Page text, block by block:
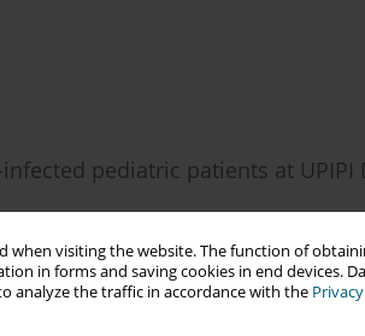
when visiting the website. The function of
in forms and saving cookies in end devices.
analyze the traffic in accordance with the
pediatric patients at UPIPI